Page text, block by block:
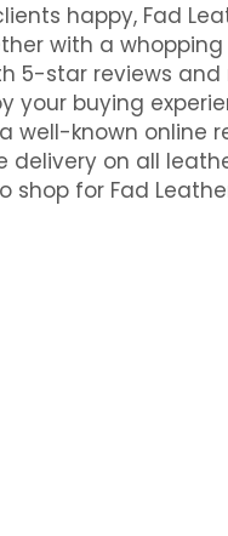
happy, Fad
with a
5-star reviews
your buying
well-known online
delivery on all
shop for Fad